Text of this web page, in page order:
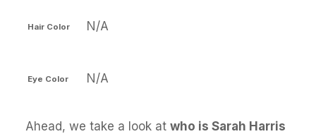
Hair Color N/A
Eye Color N/A
Ahead, we take a look at who is Sarah Harris